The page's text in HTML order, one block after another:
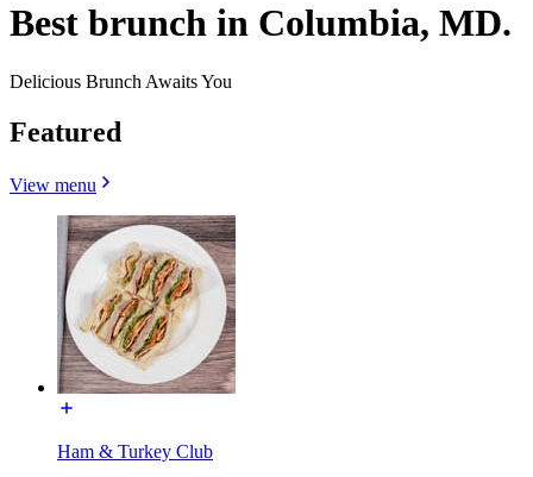
Best brunch in Columbia, MD.
Delicious Brunch Awaits You
Featured
View menu
Ham & Turkey Club